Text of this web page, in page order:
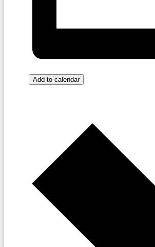
Add to calendar